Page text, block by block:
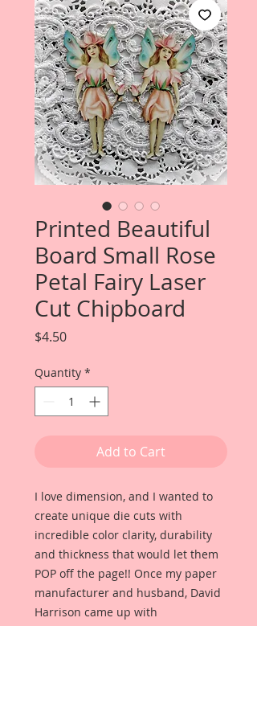
Printed Beautiful
Board Small Rose
Petal Fairy Laser
Cut Chipboard
$4.50Price
Quantity *
Add to Cart
I love dimension, and I wanted to
create unique die cuts with
incredible color clarity, durability
and thickness that would let them
POP off the page!! Once my paper
manufacturer and husband, David
Harrison came up with
Reneabouquets Beautiful Board, I